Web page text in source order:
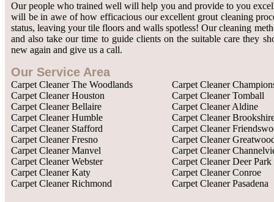
Our people who trained well will help you and provide to you
will be in awe of how efficacious our excellent grout cleaning
status, leaving your tile floors and walls spotless! Our cleaning
and also take our time to guide clients on the suitable care they
new again and give us a call.
Our Service Area
Carpet Cleaner The Woodlands
Carpet Cleaner Houston
Carpet Cleaner Bellaire
Carpet Cleaner Humble
Carpet Cleaner Stafford
Carpet Cleaner Fresno
Carpet Cleaner Manvel
Carpet Cleaner Webster
Carpet Cleaner Katy
Carpet Cleaner Richmond
Carpet Cleaner
Carpet Cleaner Tomball
Carpet Cleaner Aldine
Carpet Cleaner
Carpet Cleaner
Carpet Cleaner
Carpet Cleaner
Carpet Cleaner Deer Park
Carpet Cleaner Conroe
Carpet Cleaner Pasadena